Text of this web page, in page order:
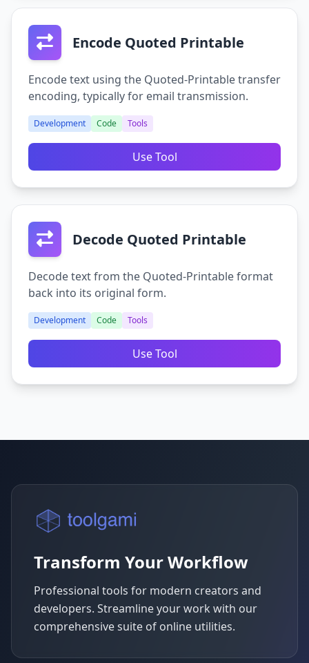
Encode Quoted Printable
Encode text using the Quoted-Printable transfer
encoding, typically for email transmission.
Development Code Tools
Use Tool
Decode Quoted Printable
Decode text from the Quoted-Printable format
back into its original form.
Development Code Tools
Use Tool
Transform Your Workflow
Professional tools for modern creators and
developers. Streamline your work with our
comprehensive suite of online utilities.